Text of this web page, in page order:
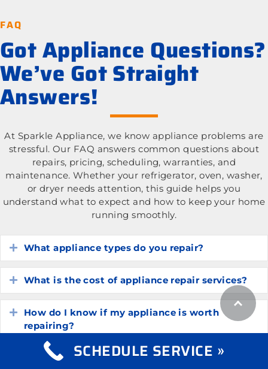
FAQ
Got Appliance Questions?
We’ve Got Straight
Answers!
At Sparkle Appliance, we know appliance problems are
stressful. Our FAQ answers common questions about
repairs, pricing, scheduling, warranties, and
maintenance. Whether your refrigerator, oven, washer,
or dryer needs attention, this guide helps you
understand what to expect and how to keep your home
running smoothly.
Expand
What appliance types do you repair?
Expand
What is the cost of appliance repair services?
Expand
How do I know if my appliance is worth
repairing?
Expand
How long do common household appliances
SCHEDULE SERVICE »